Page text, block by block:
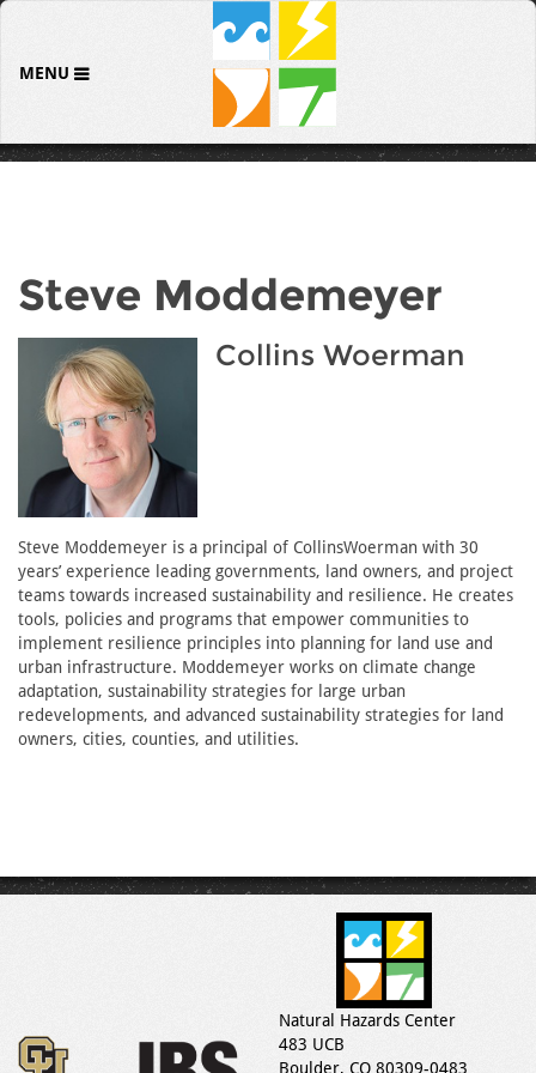
MENU
Steve Moddemeyer
Collins Woerman
Steve Moddemeyer is a principal of CollinsWoerman with 30
years’ experience leading governments, land owners, and project
teams towards increased sustainability and resilience. He creates
tools, policies and programs that empower communities to
implement resilience principles into planning for land use and
urban infrastructure. Moddemeyer works on climate change
adaptation, sustainability strategies for large urban
redevelopments, and advanced sustainability strategies for land
owners, cities, counties, and utilities.
Natural Hazards Center
483 UCB
Boulder, CO 80309-0483